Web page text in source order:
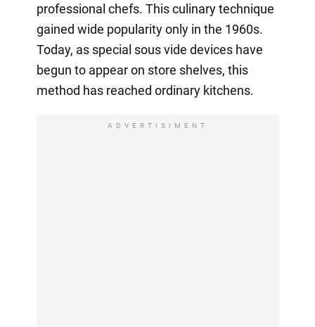
professional chefs. This culinary technique
gained wide popularity only in the 1960s.
Today, as special sous vide devices have
begun to appear on store shelves, this
method has reached ordinary kitchens.
ADVERTISIMENT